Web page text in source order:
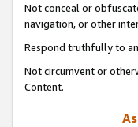
Not conceal or
navigation, or other
Respond truthfully to
Not circumvent or
Content.